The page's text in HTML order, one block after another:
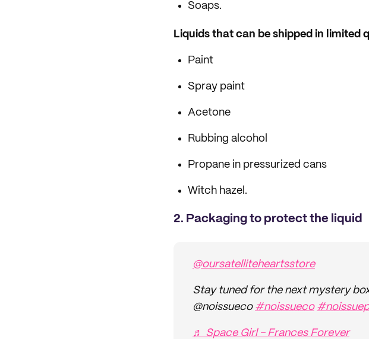
Soaps.
Liquids that can be shipped in limited
Paint
Spray paint
Acetone
Rubbing alcohol
Propane in pressurized cans
Witch hazel.
2. Packaging to protect the liquid
@oursatelliteheartsstore
Stay tuned for the next mystery
@noissueco #noissueco
♬ Space Girl - Frances Forever